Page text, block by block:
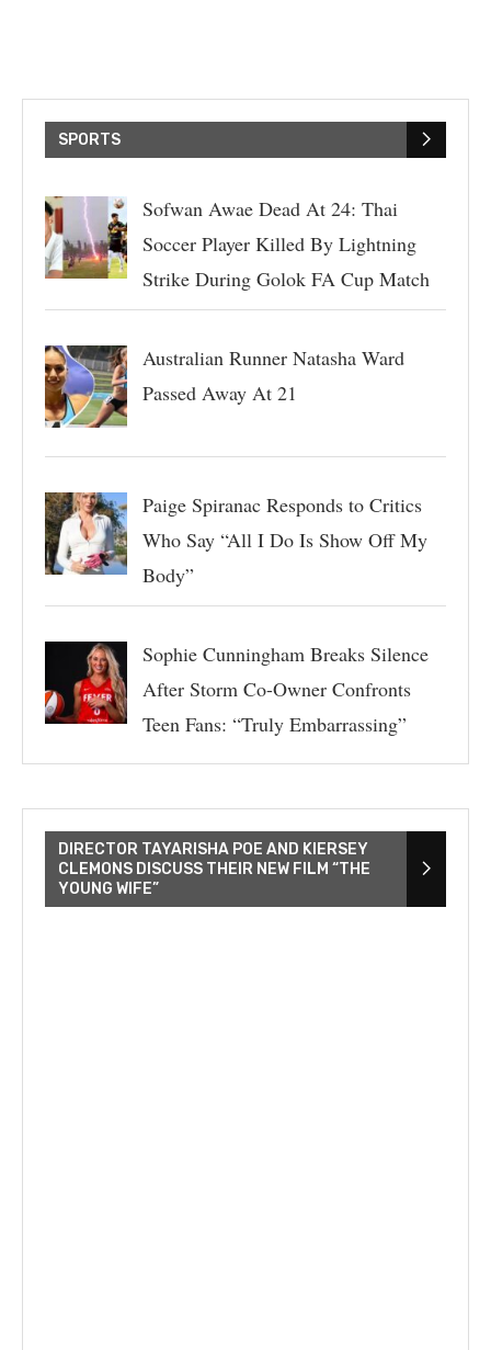
SPORTS
Sofwan Awae Dead At 24: Thai
Soccer Player Killed By Lightning
Strike During Golok FA Cup Match
Australian Runner Natasha Ward
Passed Away At 21
Paige Spiranac Responds to Critics
Who Say “All I Do Is Show Off My
Body”
Sophie Cunningham Breaks Silence
After Storm Co-Owner Confronts
Teen Fans: “Truly Embarrassing”
DIRECTOR TAYARISHA POE AND KIERSEY
CLEMONS DISCUSS THEIR NEW FILM “THE
YOUNG WIFE”